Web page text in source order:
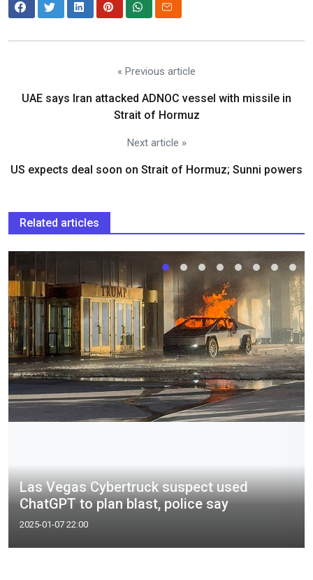
« Previous article
UAE says Iran attacked ADNOC vessel with missile in
Strait of Hormuz
Next article »
US expects deal soon on Strait of Hormuz; Sunni powers
Related articles
Las Vegas Cybertruck suspect used
ChatGPT to plan blast, police say
2025-01-07 22:00